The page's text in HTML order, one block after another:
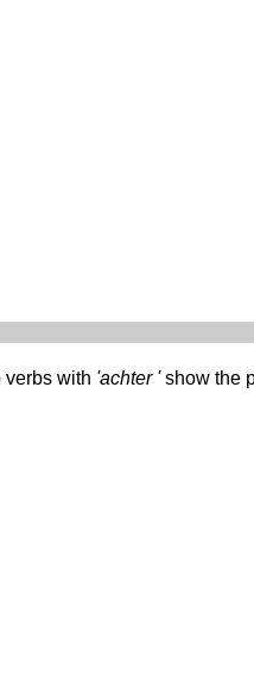
verbs with 'achter 'show the